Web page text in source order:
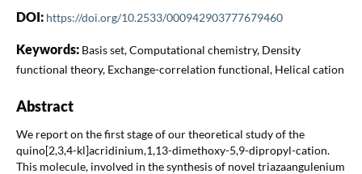
DOI: https://doi.org/10.2533/000942903777679460
Keywords: Basis set, Computational chemistry, Density
functional theory, Exchange-correlation functional, Helical cation
Abstract
We report on the first stage of our theoretical study of the
quino[2,3,4-kl]acridinium,1,13-dimethoxy-5,9-dipropyl-cation.
This molecule, involved in the synthesis of novel triazaangulenium